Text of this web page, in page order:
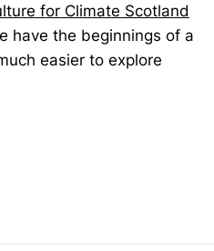
for Climate Scotland
have the beginnings of a
easier to explore